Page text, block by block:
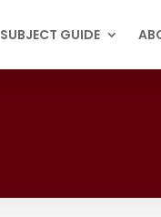
SUBJECT GUIDE